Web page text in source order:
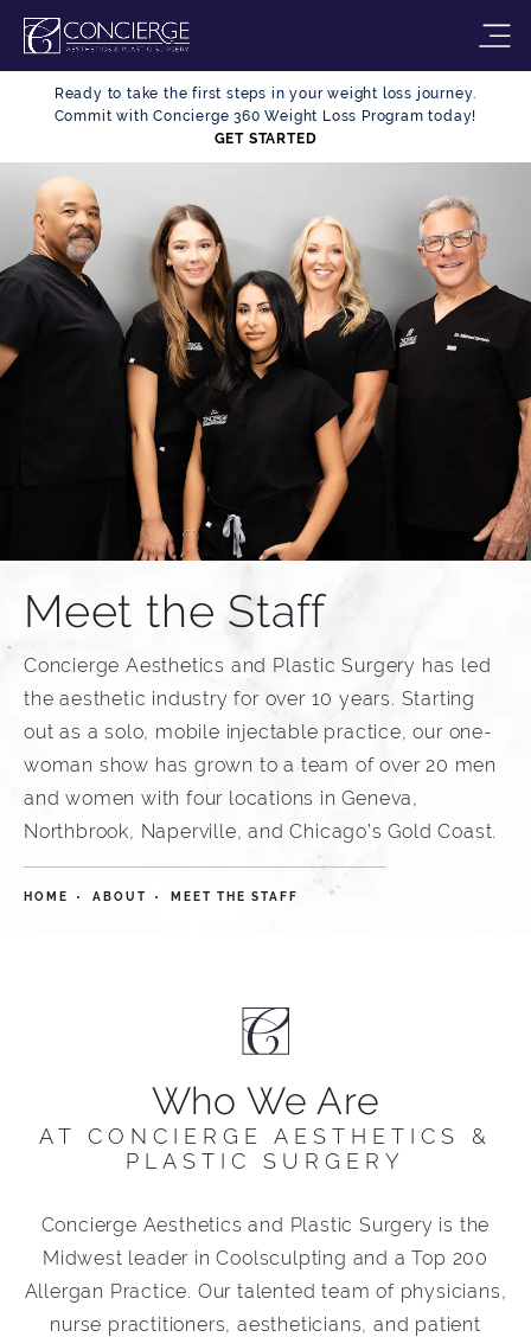
Ready to take the first steps in your weight loss journey.
Commit with Concierge 360 Weight Loss Program today!
GET STARTED
Meet the Staff
Concierge Aesthetics and Plastic Surgery has led
the aesthetic industry for over 10 years. Starting
out as a solo, mobile injectable practice, our one-
woman show has grown to a team of over 20 men
and women with four locations in Geneva,
Northbrook, Naperville, and Chicago’s Gold Coast.
HOME ABOUT MEET THE STAFF
Who We Are
AT CONCIERGE AESTHETICS &
PLASTIC SURGERY
Concierge Aesthetics and Plastic Surgery is the
Midwest leader in Coolsculpting and a Top 200
Allergan Practice. Our talented team of physicians,
nurse practitioners, aestheticians, and patient